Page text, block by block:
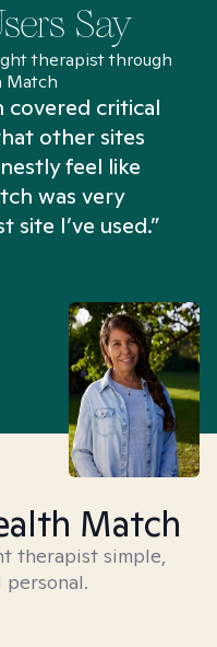
Say
therapist through
Match
covered critical
other sites
feel like
was very
I’ve used.”
Match
therapist simple,
personal.